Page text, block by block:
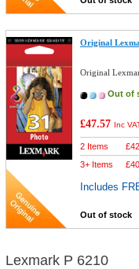
Original
Original
Out of
£47.57 Inc
2 Items £
3+ Items
£
Includes
Out of stock
Lexmark P 6210